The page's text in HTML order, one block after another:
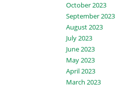
October 2023
September 2023
August 2023
July 2023
June 2023
May 2023
April 2023
March 2023